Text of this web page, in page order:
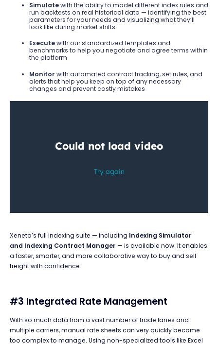
Simulatewith the ability to model different index rules and
run backtests on real historical data — identifying the best
parameters for your needs and visualizing what they’ll
look like during market shifts
Executewith our standardized templates and
benchmarks to help you negotiate and agree terms within
the platform
Monitor with automated contract tracking, set rules, and
alerts that help you keep on top of any necessary
changes and prevent costly mistakes
Xeneta’s full indexing suite — including Indexing Simulator
and Indexing Contract Manager — is available now. It enables
a faster, smarter, and more collaborative way to buy and sell
freight with confidence.
#3 Integrated Rate Management
With so much data from a vast number of trade lanes and
multiple carriers, manual rate sheets can very quickly become
too complex to manage. Using non-specialized tools like Excel